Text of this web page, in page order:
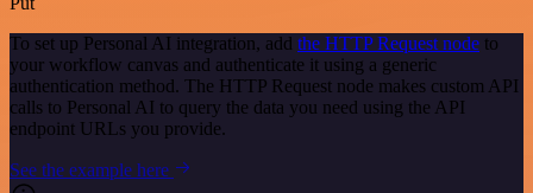
To set up Personal AI integration, add the HTTP Request node to
your workflow canvas and authenticate it using a generic
authentication method. The HTTP Request node makes custom API
calls to Personal AI to query the data you need using the API
endpoint URLs you provide.
See the example here